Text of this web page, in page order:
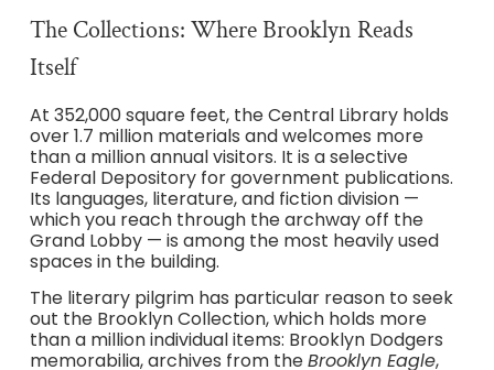
The Collections: Where Brooklyn Reads
Itself
At 352,000 square feet, the Central Library holds
over 1.7 million materials and welcomes more
than a million annual visitors. It is a selective
Federal Depository for government publications.
Its languages, literature, and fiction division —
which you reach through the archway off the
Grand Lobby — is among the most heavily used
spaces in the building.
The literary pilgrim has particular reason to seek
out the Brooklyn Collection, which holds more
than a million individual items: Brooklyn Dodgers
memorabilia, archives from theBrooklyn Eagle,